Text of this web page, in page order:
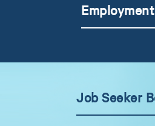
Job Seeker